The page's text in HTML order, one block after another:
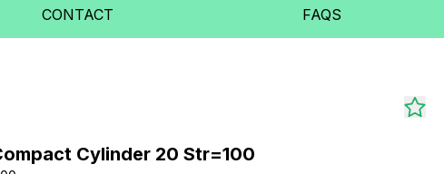
CONTACT FAQS
Cylinder 20 Str=100